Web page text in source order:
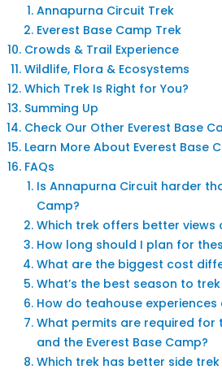
Annapurna Circuit Trek
Everest Base Camp Trek
Crowds & Trail Experience
Wildlife, Flora & Ecosystems
Which Trek Is Right for You?
Summing Up
Check Our Other Everest Base
Learn More About Everest Base
FAQs
Is Annapurna Circuit harder
Camp?
Which trek offers better views
How long should I plan for
What are the biggest cost
What’s the best season to
How do teahouse experiences
What permits are required for
and the Everest Base Camp?
Which trek has better side